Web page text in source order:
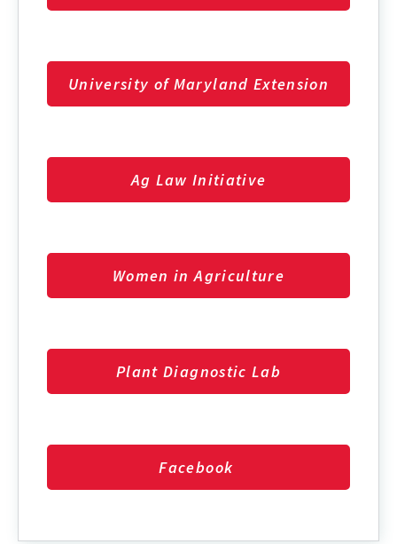
University of Maryland Extension
Ag Law Initiative
Women in Agriculture
Plant Diagnostic Lab
Facebook